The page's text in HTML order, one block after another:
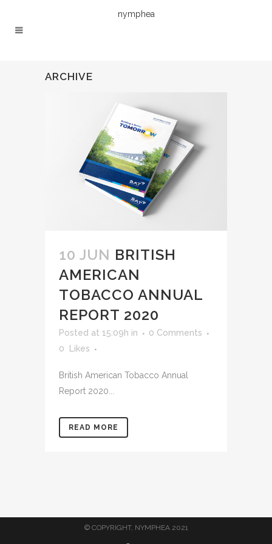
nymphea
ARCHIVE
10 JUN BRITISH
AMERICAN
TOBACCO ANNUAL
REPORT 2020
Posted at 15:09h in
0 Comments
0
Likes
British American Tobacco Annual
Report 2020...
READ MORE
© COPYRIGHT, NYMPHEA 2021